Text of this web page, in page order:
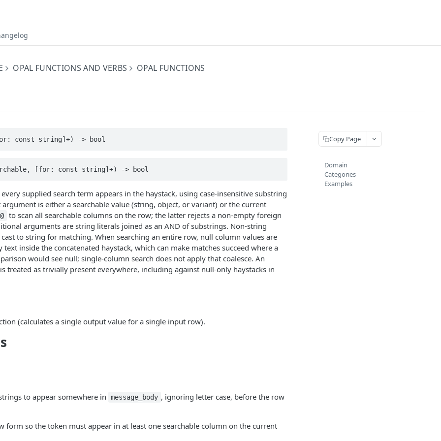
OPAL FUNCTIONS AND VERBS OPAL FUNCTIONS
const string]+) -> bool
[for: const string]+) -> bool
supplied search term appears in the haystack, using case-insensitive substring
is either a searchable value (string, object, or variant) or the current
@
to scan all searchable columns on the row; the latter rejects a non-empty foreign
arguments are string literals joined as an AND of substrings. Non-string
to string for matching. When searching an entire row, null column values are
text inside the concatenated haystack, which can make matches succeed where a
would see null; single-column search does not apply that coalesce. An
treated as trivially present everywhere, including against null-only haystacks in
(calculates a single output value for a single input row).
to appear somewhere in message_body , ignoring letter case, before the row
form so the token must appear in at least one searchable column on the current
Copy Page
Domain
Categories
Examples